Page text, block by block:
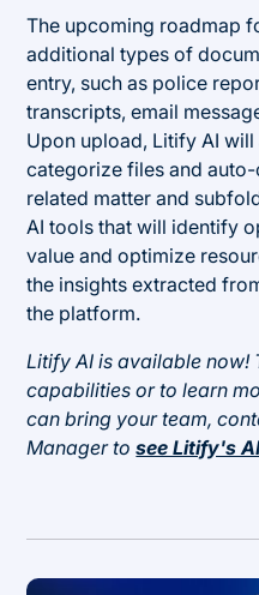
The upcoming roadmap
additional types of
entry, such as police
transcripts, email
Upon upload, Litify AI
categorize files and
related matter and
AI tools that will identify
value and optimize
the insights extracted
the platform.
Litify AI is available now!
capabilities or to learn
can bring your team,
Manager tosee Litify's